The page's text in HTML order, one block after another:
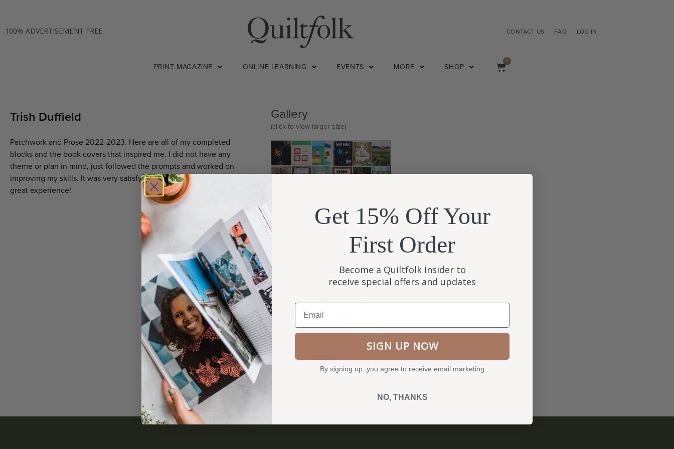
100% ADVERTISEMENT FREE CONTACT US FAQ LOG IN
PRINT MAGAZINE ONLINE LEARNING EVENTS MORE SHOP
0
Trish Duffield
Patchwork and Prose 2022-2023. Here are all of my completed
blocks and the book covers that inspired me. I did not have any
theme or plan in mind, just followed the prompts and worked on
improving my skills. It was very satisfying and enjoyable. A truly
great experience!
Gallery
(click to view larger size)
Get 15% Off Your
First Order
Become a Quiltfolk Insider to
receive special offers and updates
Email
SIGN UP NOW
By signing up, you agree to receive email marketing
NO, THANKS